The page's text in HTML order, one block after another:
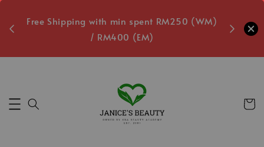
Free Shipping with min spent RM250 (WM)
/ RM400 (EM)
Free